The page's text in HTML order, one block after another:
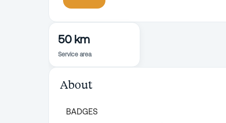
50 km
Service area
About
BADGES